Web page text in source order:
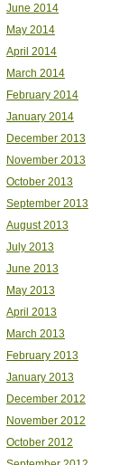
June 2014
May 2014
April 2014
March 2014
February 2014
January 2014
December 2013
November 2013
October 2013
September 2013
August 2013
July 2013
June 2013
May 2013
April 2013
March 2013
February 2013
January 2013
December 2012
November 2012
October 2012